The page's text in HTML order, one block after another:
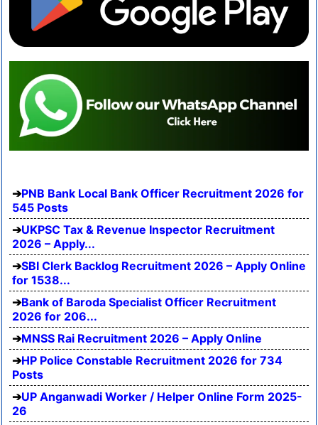
PNB Bank Local Bank Officer Recruitment 2026 for
545 Posts
UKPSC Tax & Revenue Inspector Recruitment
2026 – Apply...
SBI Clerk Backlog Recruitment 2026 – Apply Online
for 1538...
Bank of Baroda Specialist Officer Recruitment
2026 for 206...
MNSS Rai Recruitment 2026 – Apply Online
HP Police Constable Recruitment 2026 for 734
Posts
UP Anganwadi Worker / Helper Online Form 2025-
26